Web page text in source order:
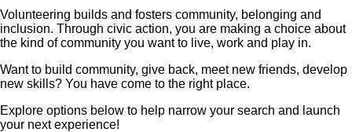
Volunteering builds and fosters community, belonging and
inclusion. Through civic action, you are making a choice about
the kind of community you want to live, work and play in.
Want to build community, give back, meet new friends, develop
new skills? You have come to the right place.
Explore options below to help narrow your search and launch
your next experience!